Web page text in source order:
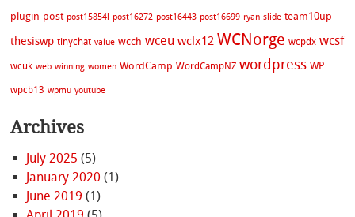
plugin post post15854l post16272 post16443 post16699 ryan slide team10up
thesiswp tinychat value wcch wceu wclx12 WCNorge wcpdx wcsf
wcuk web winning women WordCamp WordCampNZ wordpress WP
wpcb13 wpmu youtube
Archives
July 2025 (5)
January 2020 (1)
June 2019 (1)